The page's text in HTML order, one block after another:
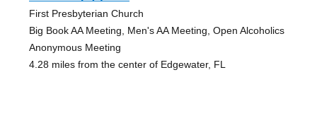
First Presbyterian Church
Big Book AA Meeting, Men's AA Meeting, Open Alcoholics
Anonymous Meeting
4.28 miles from the center of Edgewater, FL